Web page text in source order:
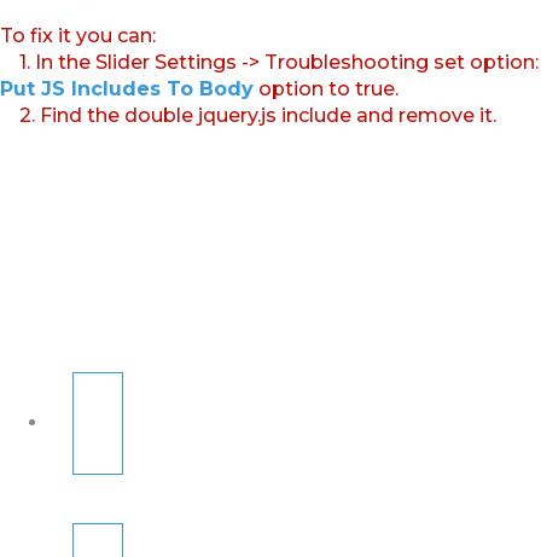
To fix it you can:
1. In the Slider Settings -> Troubleshooting set option:
Put JS Includes To Body option to true.
2. Find the double jquery.js include and remove it.